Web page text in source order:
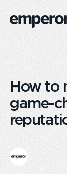
How to
game-